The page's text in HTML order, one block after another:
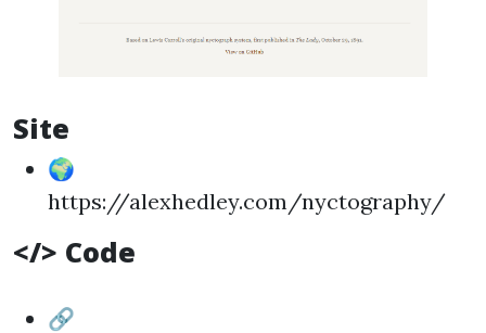
Site
🌍
https://alexhedley.com/nyctography/
</> Code
🔗